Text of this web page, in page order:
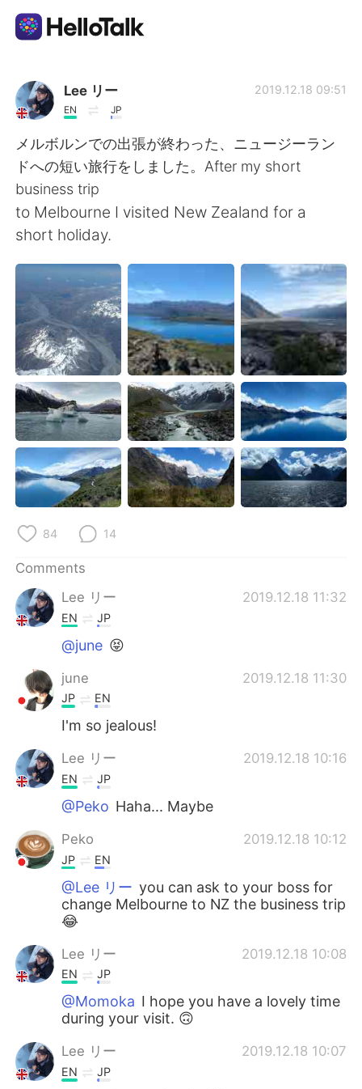
Language Exchange App
AI Grammar Checker
English
简体中文
Español العربية
Français Deutsch
日本語 한국어
Русский ไทย
Indonesia Italiano
Türkçe Tiếng Việt
Português
Lee リー
EN JP
2019.12.18 09:51
メルボルンでの出張が終わった、ニュージーラン
ドへの短い旅行をしました。After my short
business trip
to Melbourne I visited New Zealand for a
short holiday.
84 14
Comments
Lee リー
2019.12.18 11:32
EN JP
@june 😝
june 2019.12.18 11:30
JP EN
I'm so jealous!
Lee リー 2019.12.18 10:16
EN JP
@Peko Haha... Maybe
Peko 2019.12.18 10:12
JP EN
@Lee リー you can ask to your boss for
change Melbourne to NZ the business trip
😂
Lee リー 2019.12.18 10:08
EN JP
@Momoka I hope you have a lovely time
during your visit. 🙃
Lee リー 2019.12.18 10:07
EN JP